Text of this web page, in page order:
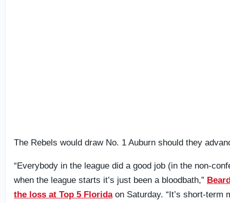
The Rebels would draw No. 1 Auburn should they
“Everybody in the league did a good job (in the non-
when the league starts it’s just been a bloodbath,”
the loss at Top 5 Floridaon Saturday. “It’s short-term